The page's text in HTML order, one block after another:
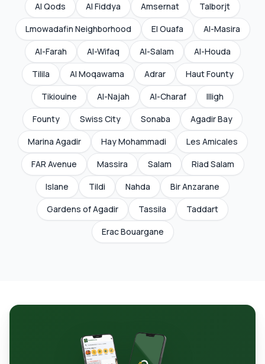
Al Qods
Al Fiddya Amsernat
Talborjt
Lmowadafin Neighborhood
El Ouafa
Al-Masira
Al-Farah
Al-Wifaq Al-Salam
Al-Houda
Tilila
Al Moqawama Adrar
Haut Founty
Tikiouine
Al-Najah Al-Charaf
Illigh
Founty
Swiss City Sonaba
Agadir Bay
Marina Agadir
Hay Mohammadi
Les Amicales
FAR Avenue
Massira Salam
Riad Salam
Islane
Tildi Nahda
Bir Anzarane
Gardens of Agadir
Tassila
Taddart
Erac Bouargane